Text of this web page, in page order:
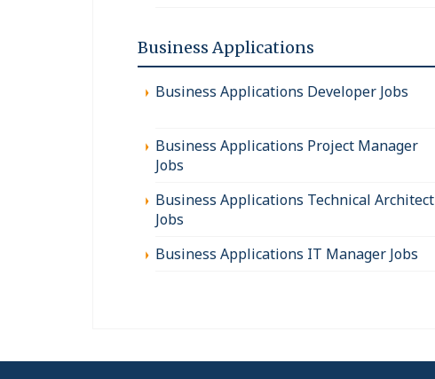
Business Applications
Business Applications Developer Jobs
Business Applications Project Manager
Jobs
Business Applications Technical Architect
Jobs
Business Applications IT Manager Jobs